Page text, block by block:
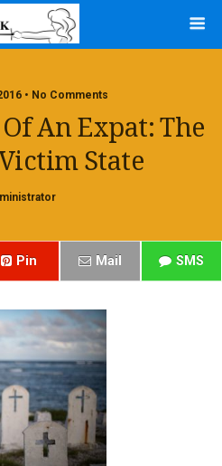
• No Comments
An Expat: The
State
Pin Mail SMS